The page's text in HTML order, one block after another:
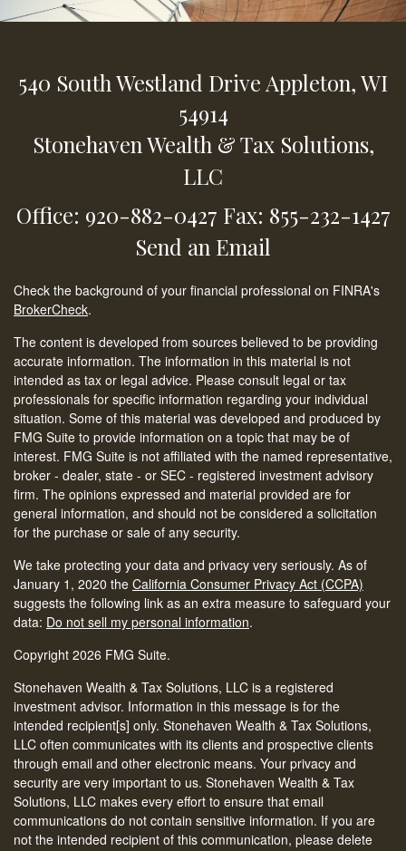
540 South Westland DriveAppleton,WI
54914
Stonehaven Wealth & Tax Solutions,
LLC
Office: 920-882-0427 Fax: 855-232-1427
Send an Email
Check the background of your financial professional on FINRA's
BrokerCheck.
The content is developed from sources believed to be providing
accurate information. The information in this material is not
intended as tax or legal advice. Please consult legal or tax
professionals for specific information regarding your individual
situation. Some of this material was developed and produced by
FMG Suite to provide information on a topic that may be of
interest. FMG Suite is not affiliated with the named representative,
broker - dealer, state - or SEC - registered investment advisory
firm. The opinions expressed and material provided are for
general information, and should not be considered a solicitation
for the purchase or sale of any security.
We take protecting your data and privacy very seriously. As of
January 1, 2020 the California Consumer Privacy Act (CCPA)
suggests the following link as an extra measure to safeguard your
data: Do not sell my personal information.
Copyright 2026 FMG Suite.
Stonehaven Wealth & Tax Solutions, LLC is a registered
investment advisor. Information in this message is for the
intended recipient[s] only. Stonehaven Wealth & Tax Solutions,
LLC often communicates with its clients and prospective clients
through email and other electronic means. Your privacy and
security are very important to us. Stonehaven Wealth & Tax
Solutions, LLC makes every effort to ensure that email
communications do not contain sensitive information. If you are
not the intended recipient of this communication, please delete